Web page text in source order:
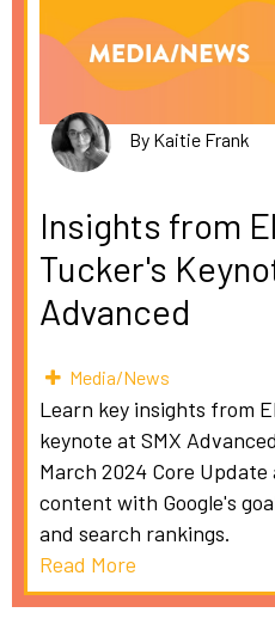
By Kaitie Frank
Insights from
Tucker's
Advanced
Media/News
Learn key insights from
keynote at SMX
March 2024 Core Update
content with Google's
and search rankings.
Read More